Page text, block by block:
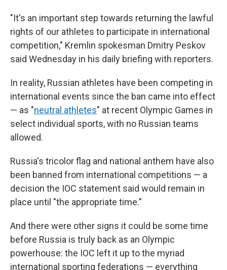
"It's an important step towards returning the lawful
rights of our athletes to participate in international
competition," Kremlin spokesman Dmitry Peskov
said Wednesday in his daily briefing with reporters.
In reality, Russian athletes have been competing in
international events since the ban came into effect
— as "neutral athletes" at recent Olympic Games in
select individual sports, with no Russian teams
allowed.
Russia's tricolor flag and national anthem have also
been banned from international competitions — a
decision the IOC statement said would remain in
place until "the appropriate time."
And there were other signs it could be some time
before Russia is truly back as an Olympic
powerhouse: the IOC left it up to the myriad
international sporting federations — everything